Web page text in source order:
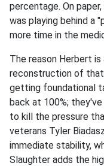
percentage. On
was playing behind a
more time in the
The reason Herbert
reconstruction of that
getting foundational
back at 100%;
to kill the pressure
veterans Tyler
immediate stability,
Slaughter adds the